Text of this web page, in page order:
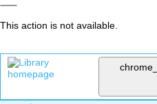
This action is not available.